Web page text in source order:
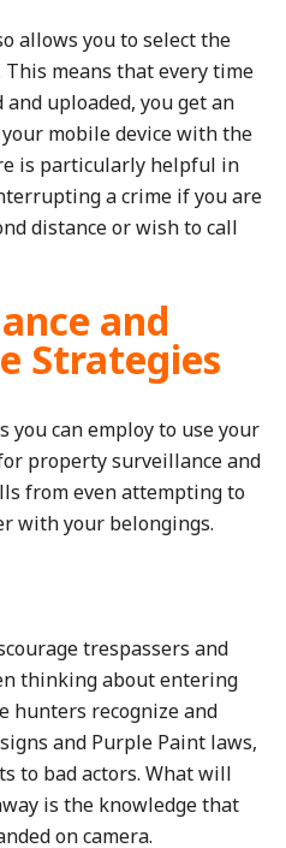
allows you to select the
means that every time
uploaded, you get an
mobile device with the
is particularly helpful in
a crime if you are
distance or wish to call
and
Strategies
you can employ to use your
property surveillance and
from even attempting to
with your belongings.
trespassers and
thinking about entering
hunters recognize and
and Purple Paint laws,
to bad actors. What will
is the knowledge that
on camera.